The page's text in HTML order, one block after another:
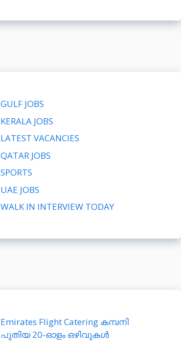
GULF JOBS
KERALA JOBS
LATEST VACANCIES
QATAR JOBS
SPORTS
UAE JOBS
WALK IN INTERVIEW TODAY
Emirates Flight Catering കമ്പനി
പുതിയ 20-ഓളം ഒഴിവുകൾ